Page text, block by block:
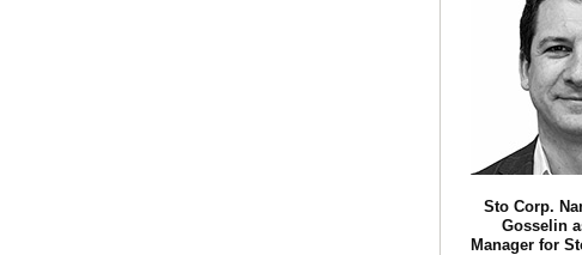
Sto Corp.
Gosselin
Manager for